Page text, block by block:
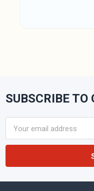
Footer
SUBSCRIBE TO
Address